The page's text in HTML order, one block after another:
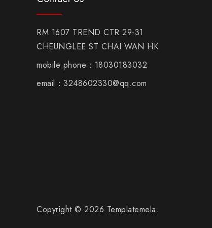
RM 1607 TREND CTR 29-31
CHEUNGLEE ST CHAI WAN HK
mobile phone：18030183032
email：3248602330@qq.com
Copyright © 2026 Templatemela.